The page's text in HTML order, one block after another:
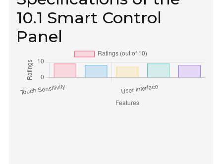
10.1 Smart Control
Panel